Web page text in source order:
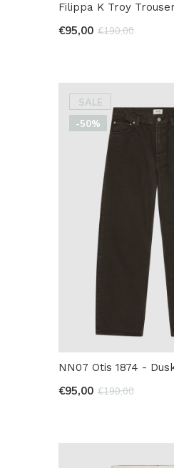
Filippa K Troy
€95,00 €190,00
SALE
-50%
NN07 Otis 1874 -
€95,00 €190,00